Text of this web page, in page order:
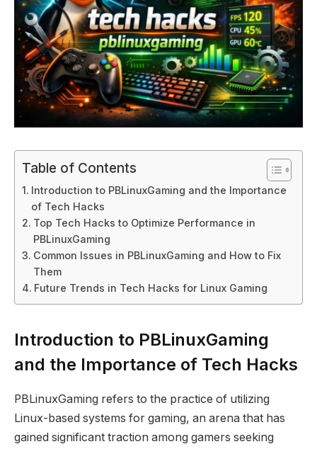
Table of Contents
Introduction to PBLinuxGaming and the Importance
of Tech Hacks
Top Tech Hacks to Optimize Performance in
PBLinuxGaming
Common Issues in PBLinuxGaming and How to Fix
Them
Future Trends in Tech Hacks for Linux Gaming
Introduction to PBLinuxGaming
and the Importance of Tech Hacks
PBLinuxGaming refers to the practice of utilizing
Linux-based systems for gaming, an arena that has
gained significant traction among gamers seeking